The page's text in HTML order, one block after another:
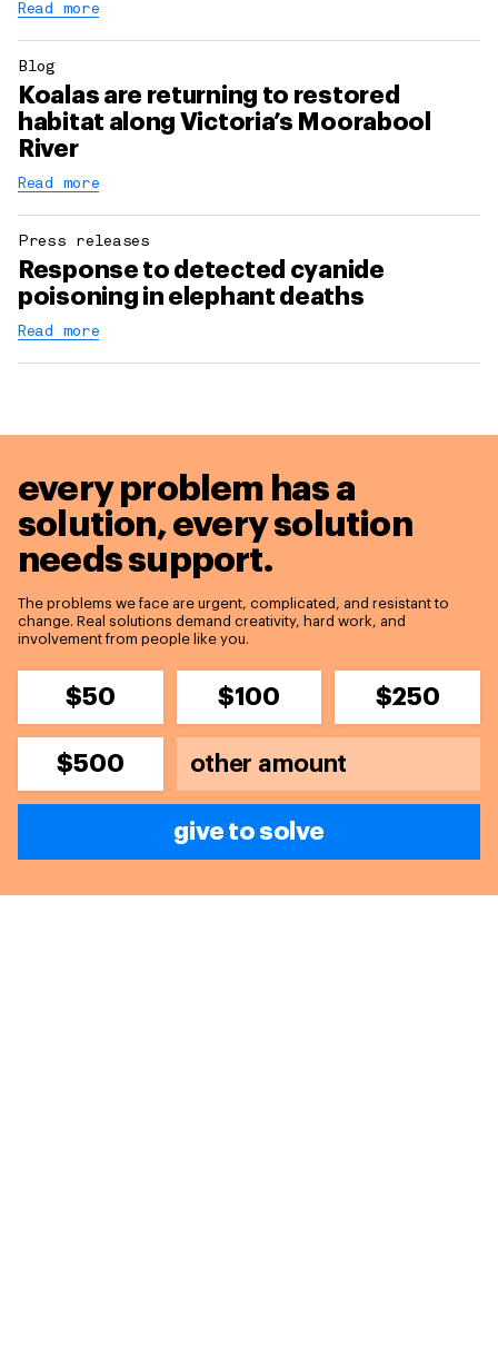
Read more
Blog
Koalas are returning to restored
habitat along Victoria’s Moorabool
River
Read more
Press releases
Response to detected cyanide
poisoning in elephant deaths
Read more
every problem has a
solution,every solution
needs support.
The problems we face are urgent, complicated, and resistant to
change. Real solutions demand creativity, hard work, and
involvement from people like you.
$50 $100 $250
$500
give to solve